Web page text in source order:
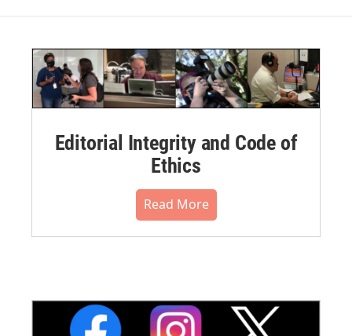
Editorial Integrity and Code of
Ethics
Read More